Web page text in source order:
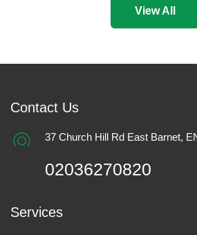
View All
Services
Contact Us
37 Church Hill Rd East Barnet,
02036270820